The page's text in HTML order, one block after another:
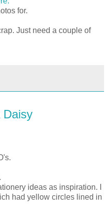
for.
Just need a couple of
Daisy
ideas as inspiration. I
had yellow circles lined in